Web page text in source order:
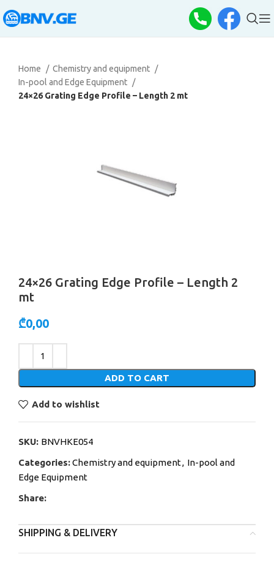
Home
Chemistry and equipment
In-pool and Edge Equipment
24×26 Grating Edge Profile – Length 2 mt
24×26 Grating Edge Profile – Length 2
mt
₾0,00
ADD TO CART
Add to wishlist
SKU: BNVHKE054
Categories:Chemistry and equipment, In-pool and
Edge Equipment
Share:
SHIPPING & DELIVERY